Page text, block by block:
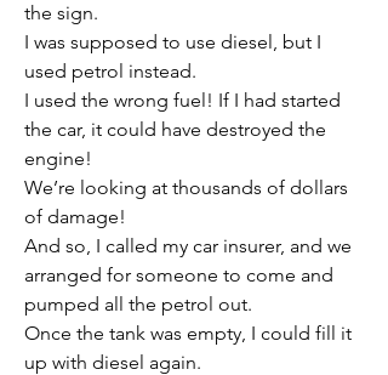
the sign.
I was supposed to use diesel, but I
used petrol instead.
I used the wrong fuel! If I had started
the car, it could have destroyed the
engine!
We’re looking at thousands of dollars
of damage!
And so, I called my car insurer, and we
arranged for someone to come and
pumped all the petrol out.
Once the tank was empty, I could fill it
up with diesel again.